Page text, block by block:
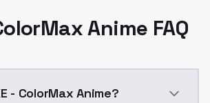
Anime FAQ
- ColorMax Anime?